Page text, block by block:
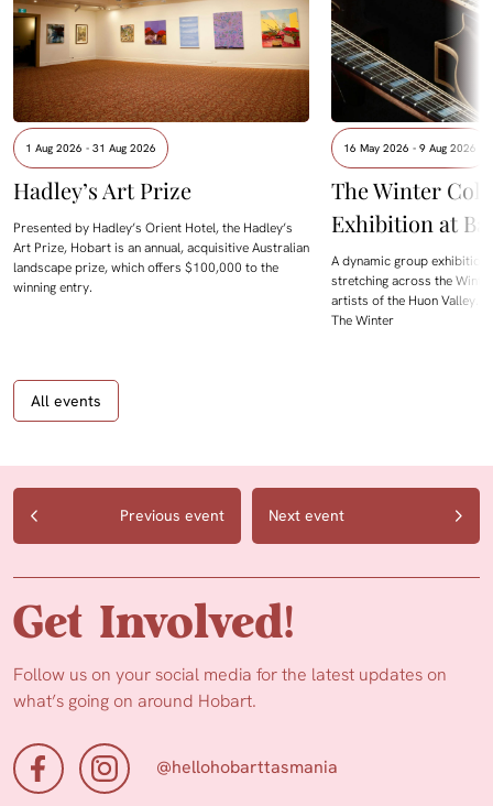
1 Aug 2026 - 31 Aug 2026
Hadley’s Art Prize
Presented by Hadley’s Orient Hotel, the Hadley’s
Art Prize, Hobart is an annual, acquisitive Australian
landscape prize, which offers $100,000 to the
winning entry.
16 May 2026 - 9 Aug 2026
The Winter
Exhibition at
A dynamic group exhibition
stretching across the
artists of the Huon Valley.
The Winter
All events
Previous event Next event
Get Involved!
Follow us on your social media for the latest updates on
what’s going on around Hobart.
@hellohobarttasmania